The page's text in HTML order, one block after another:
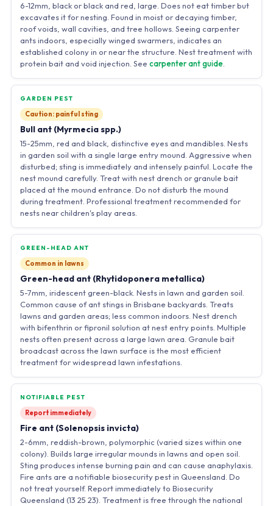
6-12mm, black or black and red, large. Does not eat timber but
excavates it for nesting. Found in moist or decaying timber,
roof voids, wall cavities, and tree hollows. Seeing carpenter
ants indoors, especially winged swarmers, indicates an
established colony in or near the structure. Nest treatment with
protein bait and void injection. See carpenter ant guide.
GARDEN PEST
Caution: painful sting
Bull ant (Myrmecia spp.)
15-25mm, red and black, distinctive eyes and mandibles. Nests
in garden soil with a single large entry mound. Aggressive when
disturbed; sting is immediately and intensely painful. Locate the
nest mound carefully. Treat with nest drench or granule bait
placed at the mound entrance. Do not disturb the mound
during treatment. Professional treatment recommended for
nests near children's play areas.
GREEN-HEAD ANT
Common in lawns
Green-head ant (Rhytidoponera metallica)
5-7mm, iridescent green-black. Nests in lawn and garden soil.
Common cause of ant stings in Brisbane backyards. Treats
lawns and garden areas; less common indoors. Nest drench
with bifenthrin or fipronil solution at nest entry points. Multiple
nests often present across a large lawn area. Granule bait
broadcast across the lawn surface is the most efficient
treatment for widespread lawn infestations.
NOTIFIABLE PEST
Report immediately
Fire ant (Solenopsis invicta)
2-6mm, reddish-brown, polymorphic (varied sizes within one
colony). Builds large irregular mounds in lawns and open soil.
Sting produces intense burning pain and can cause anaphylaxis.
Fire ants are a notifiable biosecurity pest in Queensland. Do
not treat yourself. Report immediately to Biosecurity
Queensland (13 25 23). Treatment is free through the national